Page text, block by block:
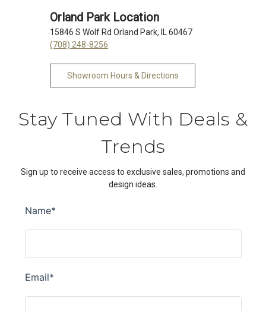
Orland Park Location
15846 S Wolf Rd Orland Park, IL 60467
(708) 248-8256
Showroom Hours & Directions
Stay Tuned With Deals &
Trends
Sign up to receive access to exclusive sales, promotions and
design ideas.